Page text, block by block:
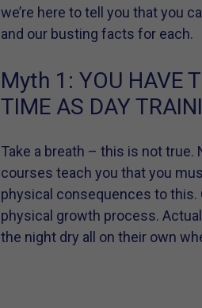
we’re here to tell you that you
and our busting facts for each.
Myth 1: YOU HAVE
TIME AS DAY
Take a breath – this is not
courses teach you that you
physical consequences to this.
physical growth process.
the night dry all on their own